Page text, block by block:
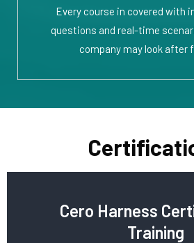
Every course in covered with
questions and real-time
company may look after
Cero Harness
Training